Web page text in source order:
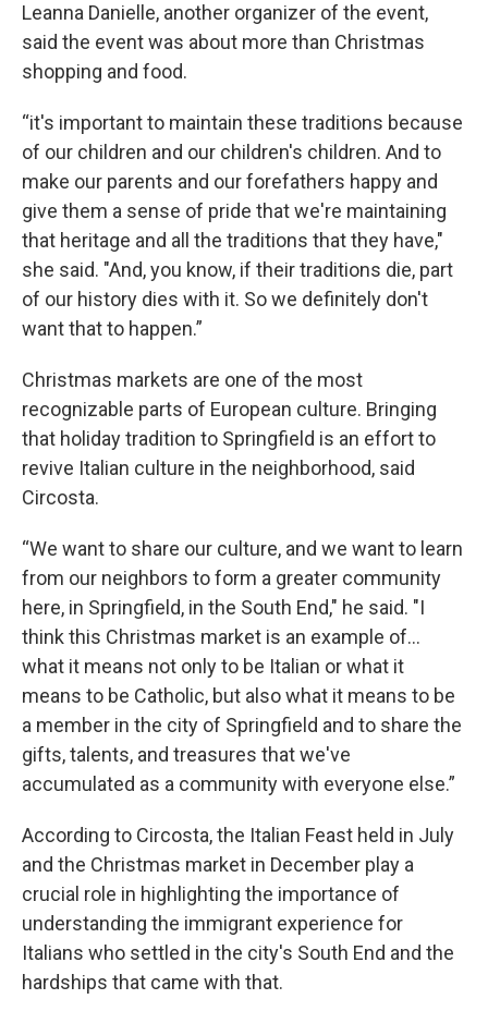
Leanna Danielle, another organizer of the event,
said the event was about more than Christmas
shopping and food.
“it's important to maintain these traditions because
of our children and our children's children. And to
make our parents and our forefathers happy and
give them a sense of pride that we're maintaining
that heritage and all the traditions that they have,"
she said. "And, you know, if their traditions die, part
of our history dies with it. So we definitely don't
want that to happen.”
Christmas markets are one of the most
recognizable parts of European culture. Bringing
that holiday tradition to Springfield is an effort to
revive Italian culture in the neighborhood, said
Circosta.
“We want to share our culture, and we want to learn
from our neighbors to form a greater community
here, in Springfield, in the South End," he said. "I
think this Christmas market is an example of...
what it means not only to be Italian or what it
means to be Catholic, but also what it means to be
a member in the city of Springfield and to share the
gifts, talents, and treasures that we've
accumulated as a community with everyone else.”
According to Circosta, the Italian Feast held in July
and the Christmas market in December play a
crucial role in highlighting the importance of
understanding the immigrant experience for
Italians who settled in the city's South End and the
hardships that came with that.